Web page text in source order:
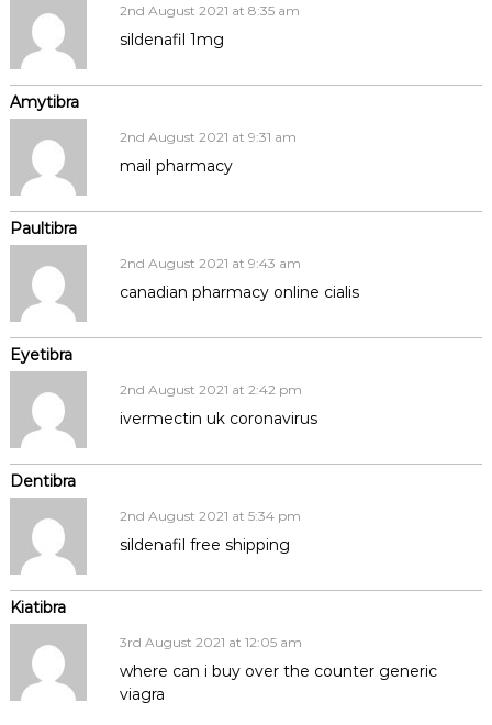
Amytibra
2nd August 2021 at 8:35 am
sildenafil 1mg
Paultibra
2nd August 2021 at 9:31 am
mail pharmacy
Eyetibra
2nd August 2021 at 9:43 am
canadian pharmacy online cialis
Dentibra
2nd August 2021 at 2:42 pm
ivermectin uk coronavirus
Kiatibra
2nd August 2021 at 5:34 pm
sildenafil free shipping
3rd August 2021 at 12:05 am
where can i buy over the counter generic
viagra